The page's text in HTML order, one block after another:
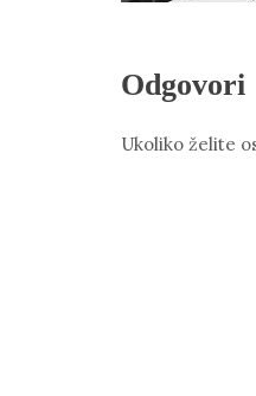
Odgovori
Ukoliko želite